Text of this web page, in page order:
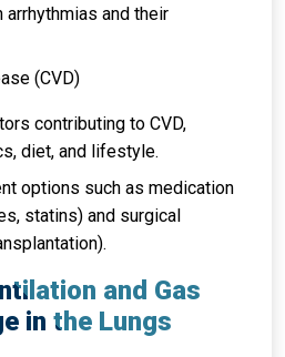
and their
(CVD)
contributing to CVD,
diet, and lifestyle.
options such as medication
statins) and surgical
and Gas
in the Lungs